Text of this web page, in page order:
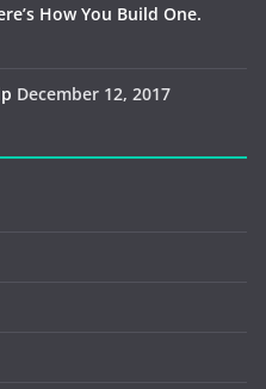
How You Build One.
December 12, 2017